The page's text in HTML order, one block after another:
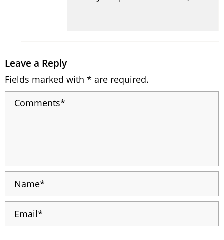
Leave a Reply
Fields marked with * are required.